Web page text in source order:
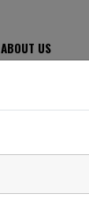
ABOUT US